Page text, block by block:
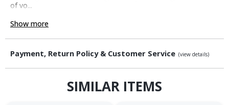
of vo...
Show more
Payment, Return Policy & Customer Service (view details)
SIMILAR ITEMS